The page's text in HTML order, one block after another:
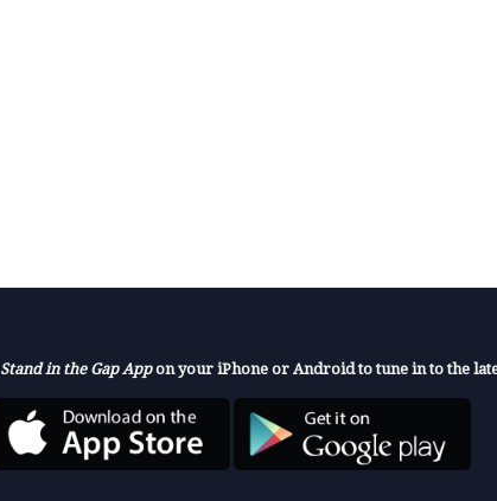
Stand in the Gap Appon your iPhone or Android to tune in to the